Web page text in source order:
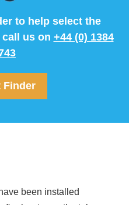
to help select the
us on +44 (0) 1384
Finder
been installed